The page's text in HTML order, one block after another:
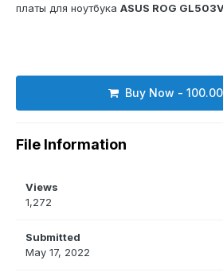
платы для ноутбука ASUS ROG
Buy Now - 100.00
File Information
Views
1,272
Submitted
May 17, 2022